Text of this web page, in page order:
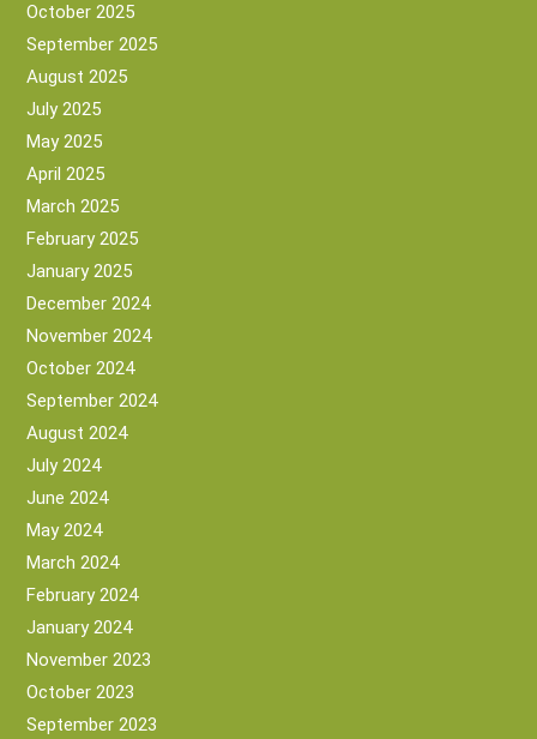
October 2025
September 2025
August 2025
July 2025
May 2025
April 2025
March 2025
February 2025
January 2025
December 2024
November 2024
October 2024
September 2024
August 2024
July 2024
June 2024
May 2024
March 2024
February 2024
January 2024
November 2023
October 2023
September 2023